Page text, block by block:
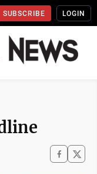
SUBSCRIBE LOGIN